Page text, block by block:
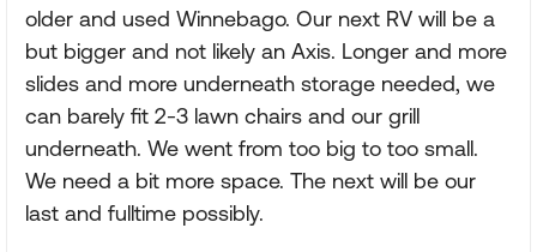
older and used Winnebago. Our next RV will be a
but bigger and not likely an Axis. Longer and more
slides and more underneath storage needed, we
can barely fit 2-3 lawn chairs and our grill
underneath. We went from too big to too small.
We need a bit more space. The next will be our
last and fulltime possibly.